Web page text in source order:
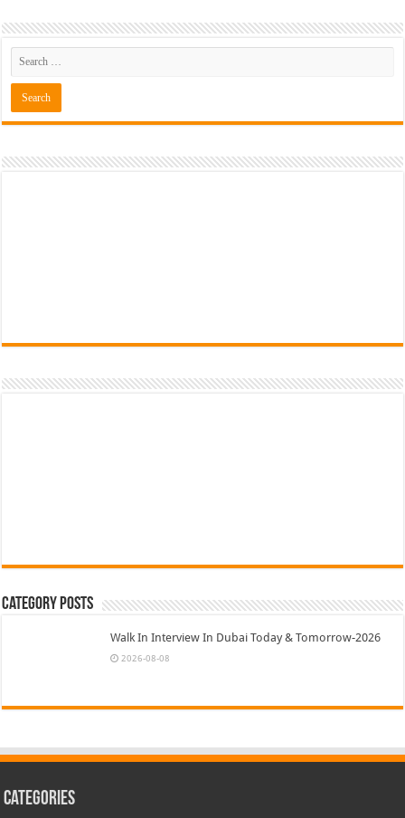
Category Posts
Walk In Interview In Dubai Today & Tomorrow-2026
2026-08-08
Categories